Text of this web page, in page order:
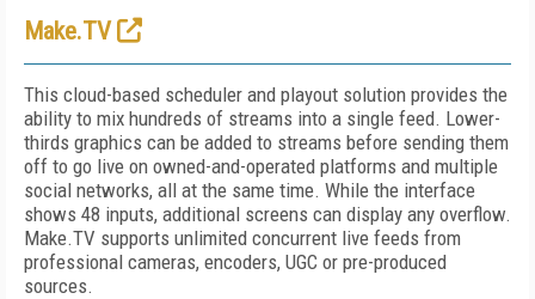
Make.TV
This cloud-based scheduler and playout solution provides the
ability to mix hundreds of streams into a single feed. Lower-
thirds graphics can be added to streams before sending them
off to go live on owned-and-operated platforms and multiple
social networks, all at the same time. While the interface
shows 48 inputs, additional screens can display any overflow.
Make.TV supports unlimited concurrent live feeds from
professional cameras, encoders, UGC or pre-produced
sources.